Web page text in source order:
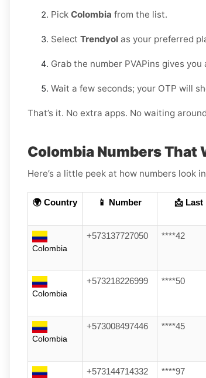
Pick Colombia from the list.
Select Trendyol as your preferred
Grab the number PVAPins gives
Wait a few seconds; your OTP will
That’s it. No extra apps. No waiting
Colombia Numbers That
Here’s a little peek at how numbers look
🌍 Country 📱 Number 📩 Last
Colombia
+573137727050 ****42
Colombia
+573218226999 ****50
Colombia
+573008497446 ****45
+573144714332 ****97